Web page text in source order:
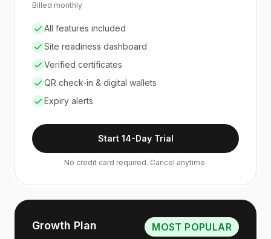
Billed monthly
All features included
Site readiness dashboard
Verified certificates
QR check-in & digital wallets
Expiry alerts
Start 14-Day Trial
No credit card required. Cancel anytime.
Growth Plan MOST POPULAR